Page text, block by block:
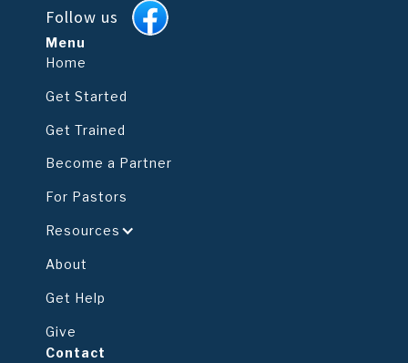
Follow us
Menu
Home
Get Started
Get Trained
Become a Partner
For Pastors
Resources
About
Get Help
Give
Contact